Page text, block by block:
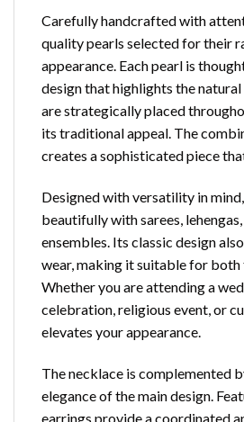
Carefully handcrafted with
quality pearls selected for their
appearance. Each pearl is
design that highlights the
are strategically placed
its traditional appeal. The
creates a sophisticated piece
Designed with versatility in
beautifully with sarees,
ensembles. Its classic design
wear, making it suitable for
Whether you are attending a
celebration, religious event, or
elevates your appearance.
The necklace is complemented
elegance of the main design.
earrings provide a coordinated